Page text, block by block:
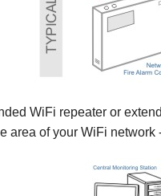
WiFi repeater or
area of your WiFi